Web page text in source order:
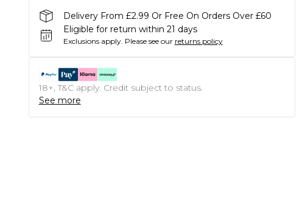
Delivery From £2.99 Or Free On Orders Over £60
Eligible for return within 21 days
Exclusions apply. Please see our returns policy
18+, T&C apply. Credit subject to status.
See more